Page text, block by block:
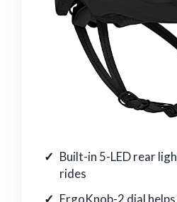
Built-in 5-LED rear
rides
ErgoKnob-2 dial